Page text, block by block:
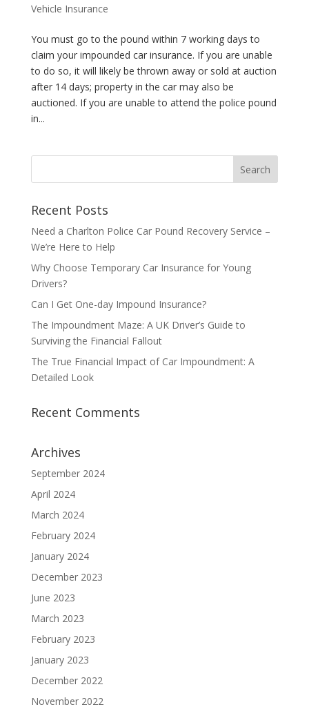
Vehicle Insurance
You must go to the pound within 7 working days to
claim your impounded car insurance. If you are unable
to do so, it will likely be thrown away or sold at auction
after 14 days; property in the car may also be
auctioned. If you are unable to attend the police pound
in...
Recent Posts
Need a Charlton Police Car Pound Recovery Service –
We’re Here to Help
Why Choose Temporary Car Insurance for Young
Drivers?
Can I Get One-day Impound Insurance?
The Impoundment Maze: A UK Driver’s Guide to
Surviving the Financial Fallout
The True Financial Impact of Car Impoundment: A
Detailed Look
Recent Comments
Archives
September 2024
April 2024
March 2024
February 2024
January 2024
December 2023
June 2023
March 2023
February 2023
January 2023
December 2022
November 2022